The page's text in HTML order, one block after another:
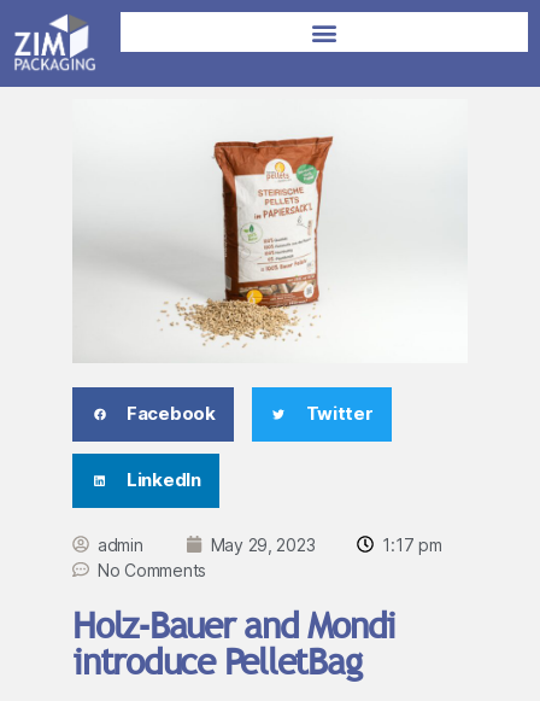
Facebook Twitter
LinkedIn
admin May 29, 2023
1:17 pm
No Comments
Holz-Bauer and Mondi
introduce PelletBag